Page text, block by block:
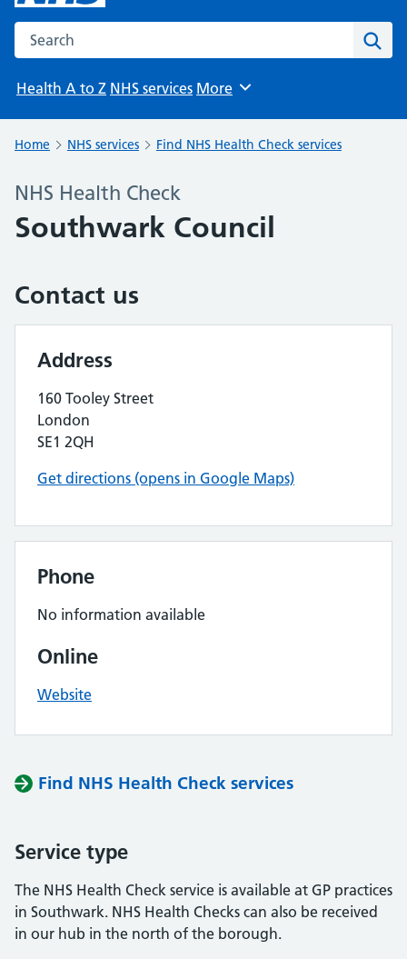
Search the NHS website
Health A to Z NHS services Browse
More
Home NHS services Find NHS Health Check services
NHS Health Check
Southwark Council
Contact us
Address
160 Tooley Street
London
SE1 2QH
Get directions (opens in Google Maps)
Phone
No information available
Online
Website
Find NHS Health Check services
Service type
The NHS Health Check service is available at GP practices
in Southwark. NHS Health Checks can also be received
in our hub in the north of the borough.